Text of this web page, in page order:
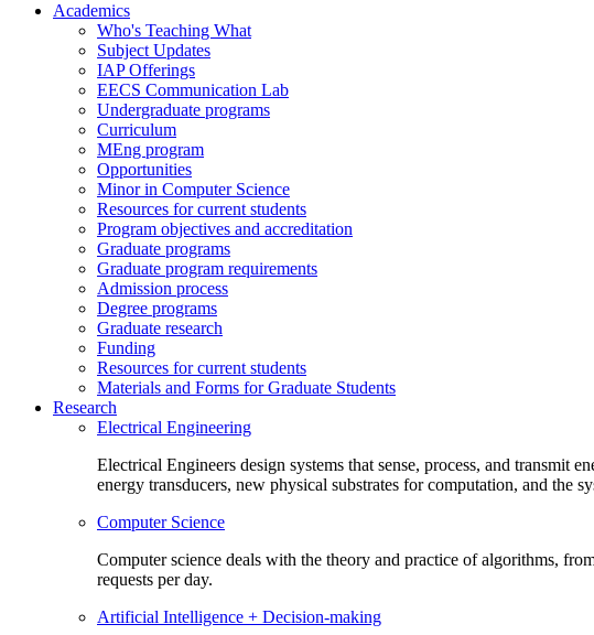
Academics
Who's Teaching What
Subject Updates
IAP Offerings
EECS Communication Lab
Undergraduate programs
Curriculum
MEng program
Opportunities
Minor in Computer Science
Resources for current students
Program objectives and accreditation
Graduate programs
Graduate program requirements
Admission process
Degree programs
Graduate research
Funding
Resources for current students
Materials and Forms for Graduate Students
Research
Electrical Engineering
Electrical Engineers design systems that sense, process, and transmit
energy transducers, new physical substrates for computation, and the
Computer Science
Computer science deals with the theory and practice of algorithms,
requests per day.
Artificial Intelligence + Decision-making